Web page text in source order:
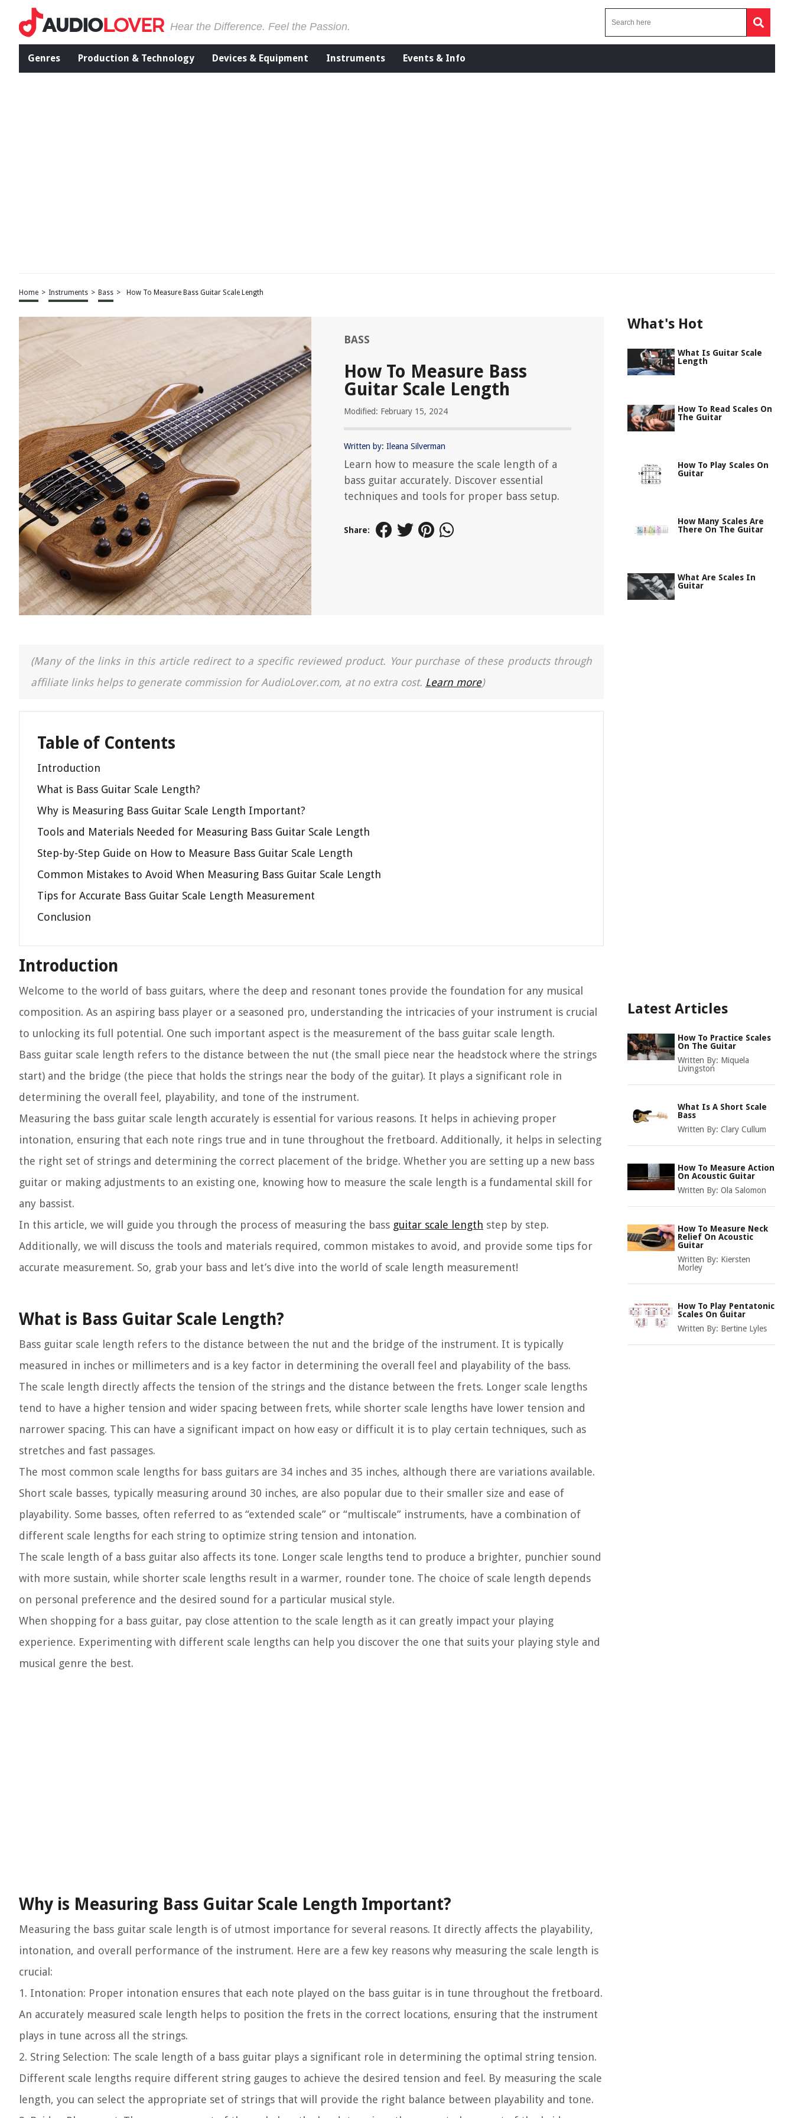
Hear the Difference. Feel the Passion.
Genres Production & Technology Devices & Equipment Instruments Events & Info
Home > Instruments > Bass > How To Measure Bass Guitar Scale Length
BASS
How To Measure Bass
Guitar Scale Length
Modified: February 15, 2024
Written by: Ileana Silverman
Learn how to measure the scale length of a
bass guitar accurately. Discover essential
techniques and tools for proper bass setup.
Share:
(Many of the links in this article redirect to a specific reviewed product. Your purchase of these products through
affiliate links helps to generate commission for AudioLover.com, at no extra cost. Learn more)
Table of Contents
Introduction
What is Bass Guitar Scale Length?
Why is Measuring Bass Guitar Scale Length Important?
Tools and Materials Needed for Measuring Bass Guitar Scale Length
Step-by-Step Guide on How to Measure Bass Guitar Scale Length
Common Mistakes to Avoid When Measuring Bass Guitar Scale Length
Tips for Accurate Bass Guitar Scale Length Measurement
Conclusion
Introduction
Welcome to the world of bass guitars, where the deep and resonant tones provide the foundation for any musical
composition. As an aspiring bass player or a seasoned pro, understanding the intricacies of your instrument is crucial
to unlocking its full potential. One such important aspect is the measurement of the bass guitar scale length.
Bass guitar scale length refers to the distance between the nut (the small piece near the headstock where the strings
start) and the bridge (the piece that holds the strings near the body of the guitar). It plays a significant role in
determining the overall feel, playability, and tone of the instrument.
Measuring the bass guitar scale length accurately is essential for various reasons. It helps in achieving proper
intonation, ensuring that each note rings true and in tune throughout the fretboard. Additionally, it helps in selecting
the right set of strings and determining the correct placement of the bridge. Whether you are setting up a new bass
guitar or making adjustments to an existing one, knowing how to measure the scale length is a fundamental skill for
any bassist.
In this article, we will guide you through the process of measuring the bass guitar scale length step by step.
Additionally, we will discuss the tools and materials required, common mistakes to avoid, and provide some tips for
accurate measurement. So, grab your bass and let’s dive into the world of scale length measurement!
What is Bass Guitar Scale Length?
Bass guitar scale length refers to the distance between the nut and the bridge of the instrument. It is typically
measured in inches or millimeters and is a key factor in determining the overall feel and playability of the bass.
The scale length directly affects the tension of the strings and the distance between the frets. Longer scale lengths
tend to have a higher tension and wider spacing between frets, while shorter scale lengths have lower tension and
narrower spacing. This can have a significant impact on how easy or difficult it is to play certain techniques, such as
stretches and fast passages.
The most common scale lengths for bass guitars are 34 inches and 35 inches, although there are variations available.
Short scale basses, typically measuring around 30 inches, are also popular due to their smaller size and ease of
playability. Some basses, often referred to as “extended scale” or “multiscale” instruments, have a combination of
different scale lengths for each string to optimize string tension and intonation.
The scale length of a bass guitar also affects its tone. Longer scale lengths tend to produce a brighter, punchier sound
with more sustain, while shorter scale lengths result in a warmer, rounder tone. The choice of scale length depends
on personal preference and the desired sound for a particular musical style.
When shopping for a bass guitar, pay close attention to the scale length as it can greatly impact your playing
experience. Experimenting with different scale lengths can help you discover the one that suits your playing style and
musical genre the best.
Why is Measuring Bass Guitar Scale Length Important?
Measuring the bass guitar scale length is of utmost importance for several reasons. It directly affects the playability,
intonation, and overall performance of the instrument. Here are a few key reasons why measuring the scale length is
crucial:
1. Intonation: Proper intonation ensures that each note played on the bass guitar is in tune throughout the fretboard.
An accurately measured scale length helps to position the frets in the correct locations, ensuring that the instrument
plays in tune across all the strings.
2. String Selection: The scale length of a bass guitar plays a significant role in determining the optimal string tension.
Different scale lengths require different string gauges to achieve the desired tension and feel. By measuring the scale
length, you can select the appropriate set of strings that will provide the right balance between playability and tone.
What's Hot
What Is Guitar Scale
Length
How To Read Scales On
The Guitar
How To Play Scales On
Guitar
How Many Scales Are
There On The Guitar
What Are Scales In
Guitar
Latest Articles
How To Practice Scales
On The Guitar
Written By: Miquela
Livingston
What Is A Short Scale
Bass
Written By: Clary Cullum
How To Measure Action
On Acoustic Guitar
Written By: Ola Salomon
How To Measure Neck
Relief On Acoustic
Guitar
Written By: Kiersten
Morley
How To Play Pentatonic
Scales On Guitar
Written By: Bertine Lyles